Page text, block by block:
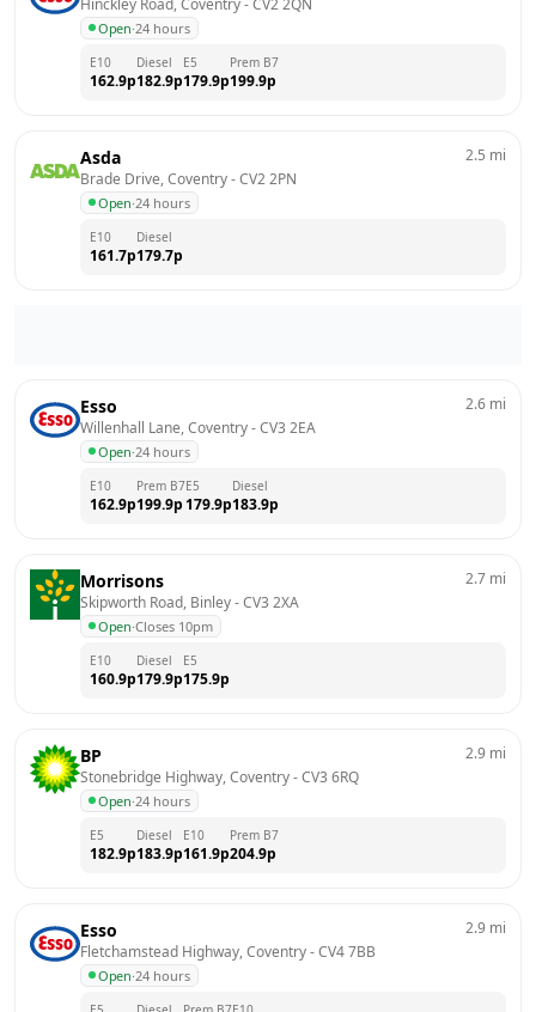
Hinckley Road, Coventry - CV2 2QN
Open·24 hours
E10
162.9p
Diesel
182.9p
E5
179.9p
Prem B7
199.9p
Asda
Brade Drive, Coventry - CV2 2PN
Open·24 hours
2.5 mi
E10
161.7p
Diesel
179.7p
Esso
Willenhall Lane, Coventry - CV3 2EA
Open·24 hours
2.6 mi
E10
162.9p
Prem B7
199.9p
E5
179.9p
Diesel
183.9p
Morrisons
Skipworth Road, Binley - CV3 2XA
Open·Closes 10pm
2.7 mi
E10
160.9p
Diesel
179.9p
E5
175.9p
BP
Stonebridge Highway, Coventry - CV3 6RQ
Open·24 hours
2.9 mi
E5
182.9p
Diesel
183.9p
E10
161.9p
Prem B7
204.9p
Esso
Fletchamstead Highway, Coventry - CV4 7BB
Open·24 hours
2.9 mi